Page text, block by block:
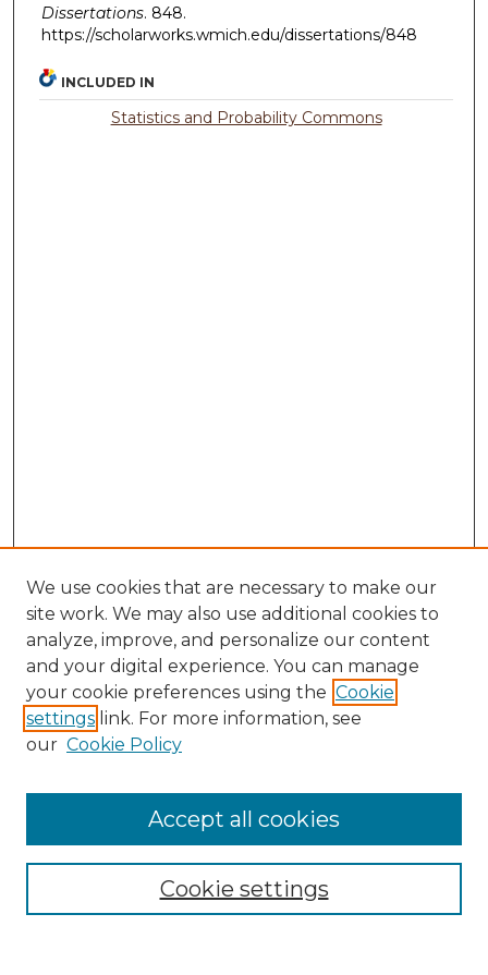
Dissertations. 848.
https://scholarworks.wmich.edu/dissertations/848
INCLUDED IN
Statistics and Probability Commons
Search
Enter search terms:
Select context to search:
Advanced Search
We use cookies that are necessary to make our
site work. We may also use additional cookies to
analyze, improve, and personalize our content
and your digital experience. You can manage
your cookie preferences using the Cookie
settings link. For more information, see
our Cookie Policy
Cookie settings
Accept all cookies